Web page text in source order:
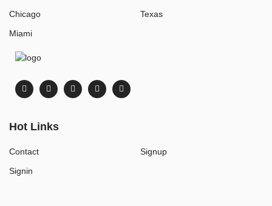
Chicago
Miami
Texas
Hot Links
Contact
Signin
Signup